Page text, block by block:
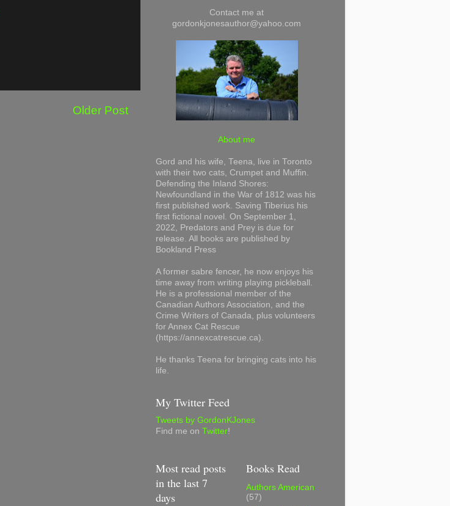
Older Post
Contact me at
gordonkjonesauthor@yahoo.com
About me
Gord and his wife, Teena, live in Toronto
with their two cats, Crumpet and Muffin.
Defending the Inland Shores:
Newfoundland in the War of 1812 was his
first published work. Saving Tiberius his
first fictional novel. On September 1,
2022, Predators and Prey is due for
release. All books are published by
Bookland Press
A former sabre fencer, he now enjoys his
time away from writing playing pickleball.
He is a professional member of the
Canadian Authors Association, and the
Crime Writers of Canada, plus volunteers
for Annex Cat Rescue
(https://annexcatrescue.ca).
He thanks Teena for bringing cats into his
life.
My Twitter Feed
Tweets by GordonKJones
Find me on Twitter!
Most read posts
in the last 7
days
Books Read
Authors American
(57)